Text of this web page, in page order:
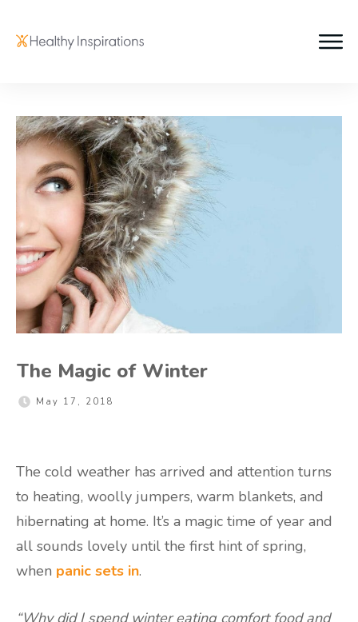
The Magic of Winter
May 17, 2018
The cold weather has arrived and attention turns
to heating, woolly jumpers, warm blankets, and
hibernating at home. It’s a magic time of year and
all sounds lovely until the first hint of spring,
when panic sets in.
“Why did I spend winter eating comfort food and